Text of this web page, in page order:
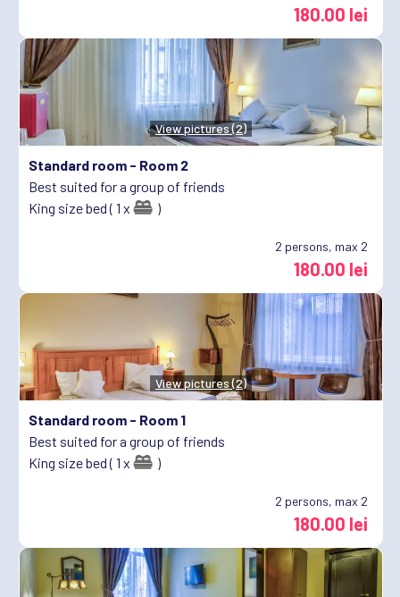
180.00 lei
View pictures (2)
Standard room - Room 2
Best suited for a group of friends
King size bed ( 1 x
)
2 persons, max 2
180.00 lei
View pictures (2)
Standard room - Room 1
Best suited for a group of friends
King size bed ( 1 x
)
2 persons, max 2
180.00 lei